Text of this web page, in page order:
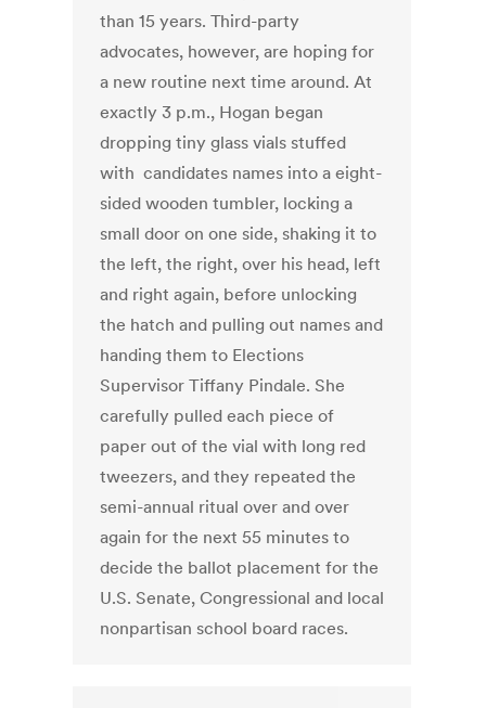
than 15 years. Third-party
advocates, however, are hoping for
a new routine next time around. At
exactly 3 p.m., Hogan began
dropping tiny glass vials stuffed
with candidates names into a eight-
sided wooden tumbler, locking a
small door on one side, shaking it to
the left, the right, over his head, left
and right again, before unlocking
the hatch and pulling out names and
handing them to Elections
Supervisor Tiffany Pindale. She
carefully pulled each piece of
paper out of the vial with long red
tweezers, and they repeated the
semi-annual ritual over and over
again for the next 55 minutes to
decide the ballot placement for the
U.S. Senate, Congressional and local
nonpartisan school board races.